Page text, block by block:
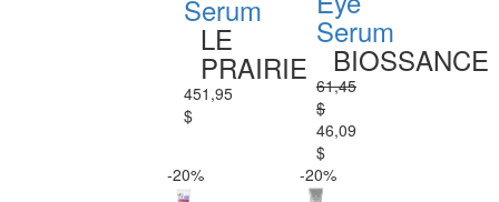
Serum
LE
PRAIRIE
451,95
$
Serum
BIOSSANCE
61,45
$
46,09
$
-20%
-20%